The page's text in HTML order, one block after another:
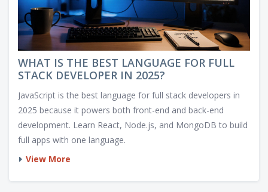
WHAT IS THE BEST LANGUAGE FOR FULL
STACK DEVELOPER IN 2025?
JavaScript is the best language for full stack developers in
2025 because it powers both front-end and back-end
development. Learn React, Node.js, and MongoDB to build
full apps with one language.
View More